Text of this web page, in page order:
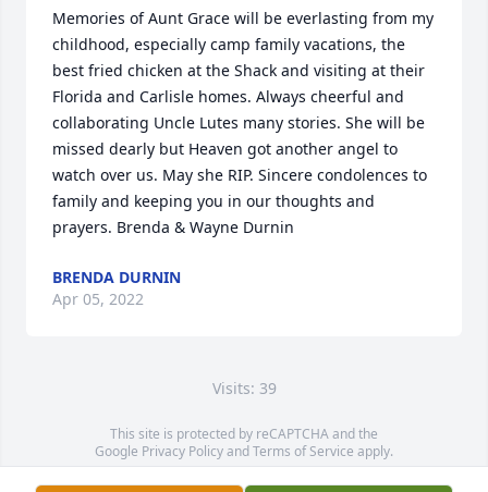
Memories of Aunt Grace will be everlasting from my
childhood, especially camp family vacations, the
best fried chicken at the Shack and visiting at their
Florida and Carlisle homes. Always cheerful and
collaborating Uncle Lutes many stories. She will be
missed dearly but Heaven got another angel to
watch over us. May she RIP. Sincere condolences to
family and keeping you in our thoughts and
prayers. Brenda & Wayne Durnin
BRENDA DURNIN
Apr 05, 2022
Visits: 39
This site is protected by reCAPTCHA and the
Google Privacy PolicyandTerms of Service apply.
Service map data ©OpenStreetMapcontributors